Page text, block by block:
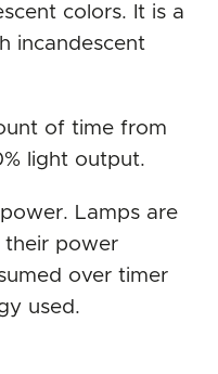
colors. It is a
incandescent
of time from
light output.
Lamps are
their power
over timer
used.